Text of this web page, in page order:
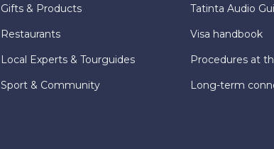
Gifts & Products
Restaurants
Local Experts & Tourguides
Sport & Community
Tatinta Audio
Visa handbook
Procedures at
Long-term